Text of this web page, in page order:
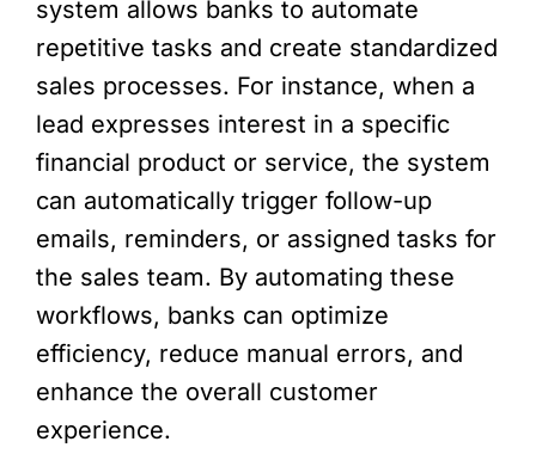
system allows banks to automate
repetitive tasks and create standardized
sales processes. For instance, when a
lead expresses interest in a specific
financial product or service, the system
can automatically trigger follow-up
emails, reminders, or assigned tasks for
the sales team. By automating these
workflows, banks can optimize
efficiency, reduce manual errors, and
enhance the overall customer
experience.